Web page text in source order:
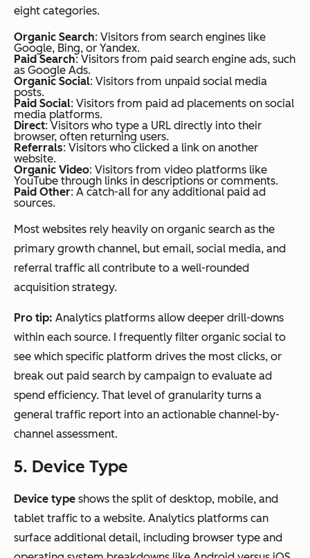
eight categories.
Organic Search: Visitors from search engines like
Google, Bing, or Yandex.
Paid Search: Visitors from paid search engine ads, such
as Google Ads.
Organic Social: Visitors from unpaid social media
posts.
Paid Social: Visitors from paid ad placements on social
media platforms.
Direct: Visitors who type a URL directly into their
browser, often returning users.
Referrals: Visitors who clicked a link on another
website.
Organic Video: Visitors from video platforms like
YouTube through links in descriptions or comments.
Paid Other: A catch-all for any additional paid ad
sources.
Most websites rely heavily on organic search as the
primary growth channel, but email, social media, and
referral traffic all contribute to a well-rounded
acquisition strategy.
Pro tip: Analytics platforms allow deeper drill-downs
within each source. I frequently filter organic social to
see which specific platform drives the most clicks, or
break out paid search by campaign to evaluate ad
spend efficiency. That level of granularity turns a
general traffic report into an actionable channel-by-
channel assessment.
5. Device Type
Device type shows the split of desktop, mobile, and
tablet traffic to a website. Analytics platforms can
surface additional detail, including browser type and